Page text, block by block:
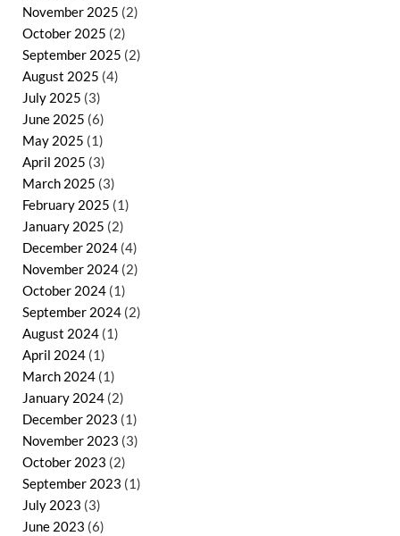
November 2025 (2)
October 2025 (2)
September 2025 (2)
August 2025 (4)
July 2025 (3)
June 2025 (6)
May 2025 (1)
April 2025 (3)
March 2025 (3)
February 2025 (1)
January 2025 (2)
December 2024 (4)
November 2024 (2)
October 2024 (1)
September 2024 (2)
August 2024 (1)
April 2024 (1)
March 2024 (1)
January 2024 (2)
December 2023 (1)
November 2023 (3)
October 2023 (2)
September 2023 (1)
July 2023 (3)
June 2023 (6)